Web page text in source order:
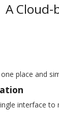
A Cloud-
place and
interface to